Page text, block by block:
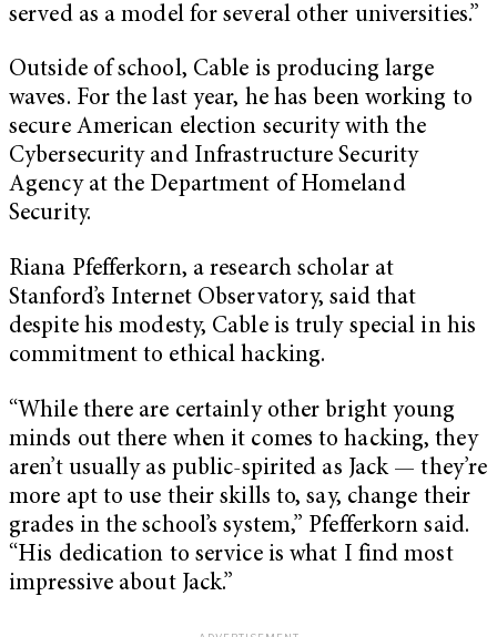
served as a model for several other universities.”
Outside of school, Cable is producing large
waves. For the last year, he has been working to
secure American election security with the
Cybersecurity and Infrastructure Security
Agency at the Department of Homeland
Security.
Riana Pfefferkorn, a research scholar at
Stanford’s Internet Observatory, said that
despite his modesty, Cable is truly special in his
commitment to ethical hacking.
“While there are certainly other bright young
minds out there when it comes to hacking, they
aren’t usually as public-spirited as Jack — they’re
more apt to use their skills to, say, change their
grades in the school’s system,” Pfefferkorn said.
“His dedication to service is what I find most
impressive about Jack.”